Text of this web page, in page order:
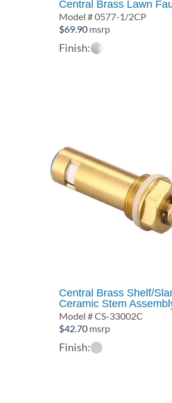
Central Brass Lawn
Model # 0577-1/2CP
$69.90 msrp
Finish:
Central Brass Shelf/
Ceramic Stem
Model # CS-33002C
$42.70 msrp
Finish: